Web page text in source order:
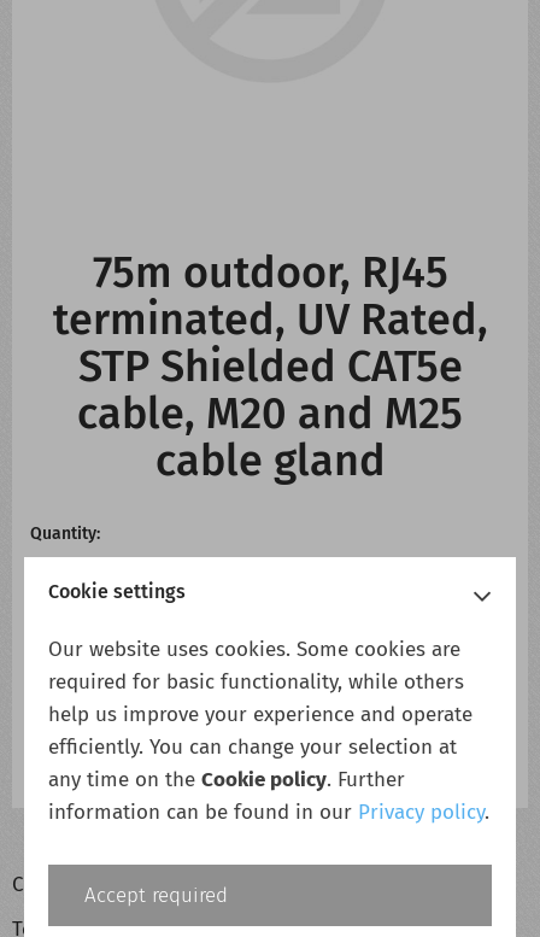
75m outdoor, RJ45
terminated, UV Rated,
STP Shielded CAT5e
cable, M20 and M25
cable gland
Quantity:
Add to cart Add to wish list
Cookie policy
Terms & conditions
Cookie settings
Our website uses cookies. Some cookies are
required for basic functionality, while others
help us improve your experience and operate
efficiently. You can change your selection at
any time on the Cookie policy. Further
information can be found in our Privacy policy.
Accept required